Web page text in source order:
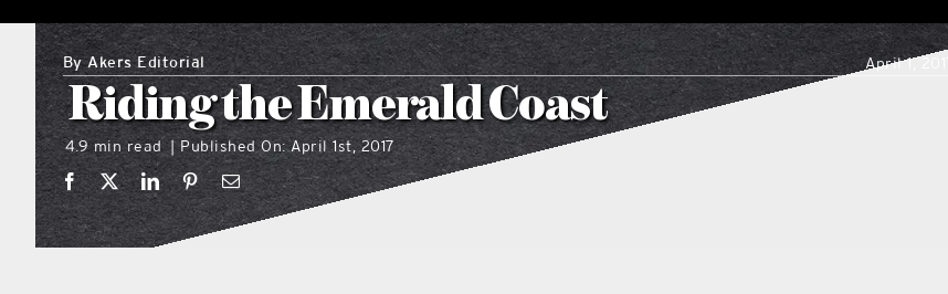
ByAkers Editorial April 1, 2017
Riding the Emerald Coast
4.9 min read | Published On: April 1st, 2017